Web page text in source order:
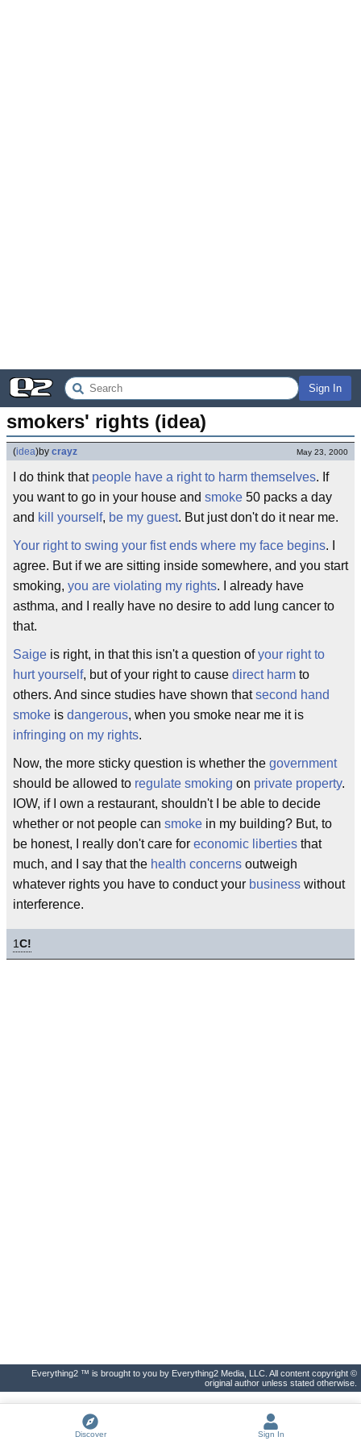
Sign In
smokers' rights (idea)
(idea)by crayz May 23, 2000
I do think that people have a right to harm themselves. If
you want to go in your house and smoke 50 packs a day
and kill yourself, be my guest. But just don't do it near me.
Your right to swing your fist ends where my face begins. I
agree. But if we are sitting inside somewhere, and you start
smoking, you are violating my rights. I already have
asthma, and I really have no desire to add lung cancer to
that.
Saige is right, in that this isn't a question ofyour right to
hurt yourself, but of your right to cause direct harm to
others. And since studies have shown thatsecond hand
smoke is dangerous, when you smoke near me it is
infringing on my rights.
Now, the more sticky question is whether the government
should be allowed to regulate smoking on private property.
IOW, if I own a restaurant, shouldn't I be able to decide
whether or not people can smoke in my building? But, to
be honest, I really don't care for economic liberties that
much, and I say that the health concerns outweigh
whatever rights you have to conduct your business without
interference.
1C!
Everything2 ™ is brought to you by Everything2 Media, LLC. All content copyright ©
original author unless stated otherwise.
Discover Sign In